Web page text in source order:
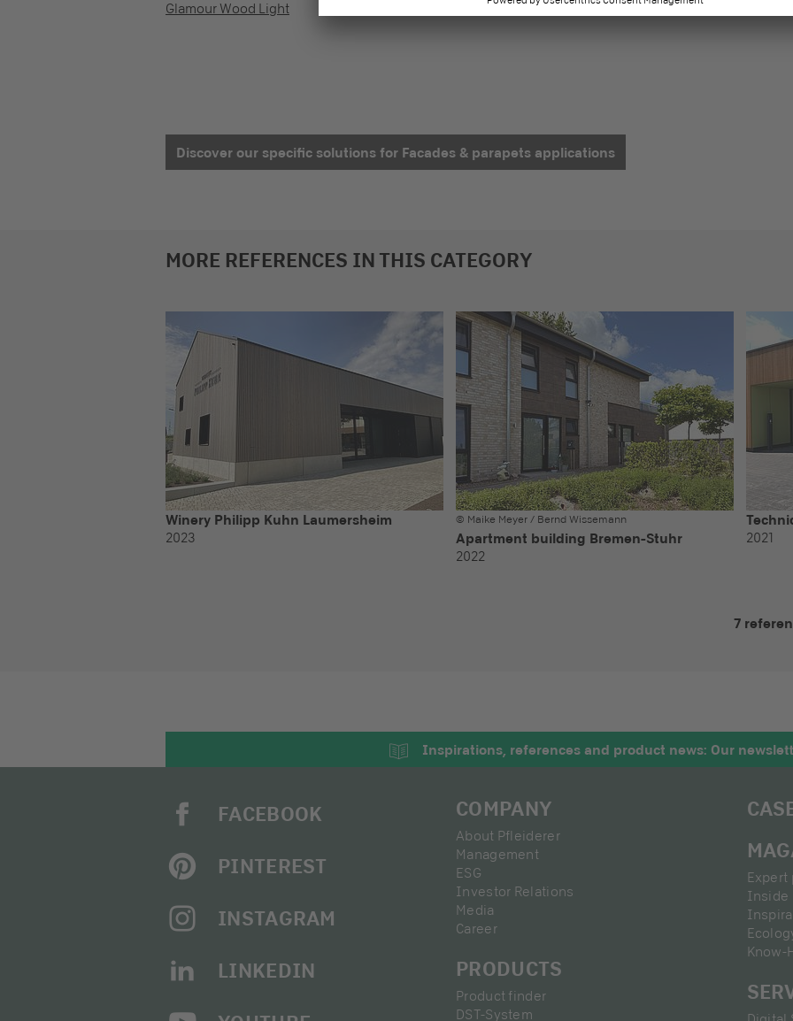
Glamour Wood Light
Discover our specific solutions for Facades & parapets applications
MORE REFERENCES IN THIS CATEGORY
Winery Philipp Kuhn Laumersheim
2023
© Maike Meyer / Bernd Wissemann
Apartment building Bremen-Stuhr
2022
2021
7
Inspirations, references and product news: Our
FACEBOOK
PINTEREST
INSTAGRAM
LINKEDIN
COMPANY
About Pfleiderer
Management
ESG
Investor Relations
Media
Career
PRODUCTS
Product finder
DST-System
Expert
Inside
Know-